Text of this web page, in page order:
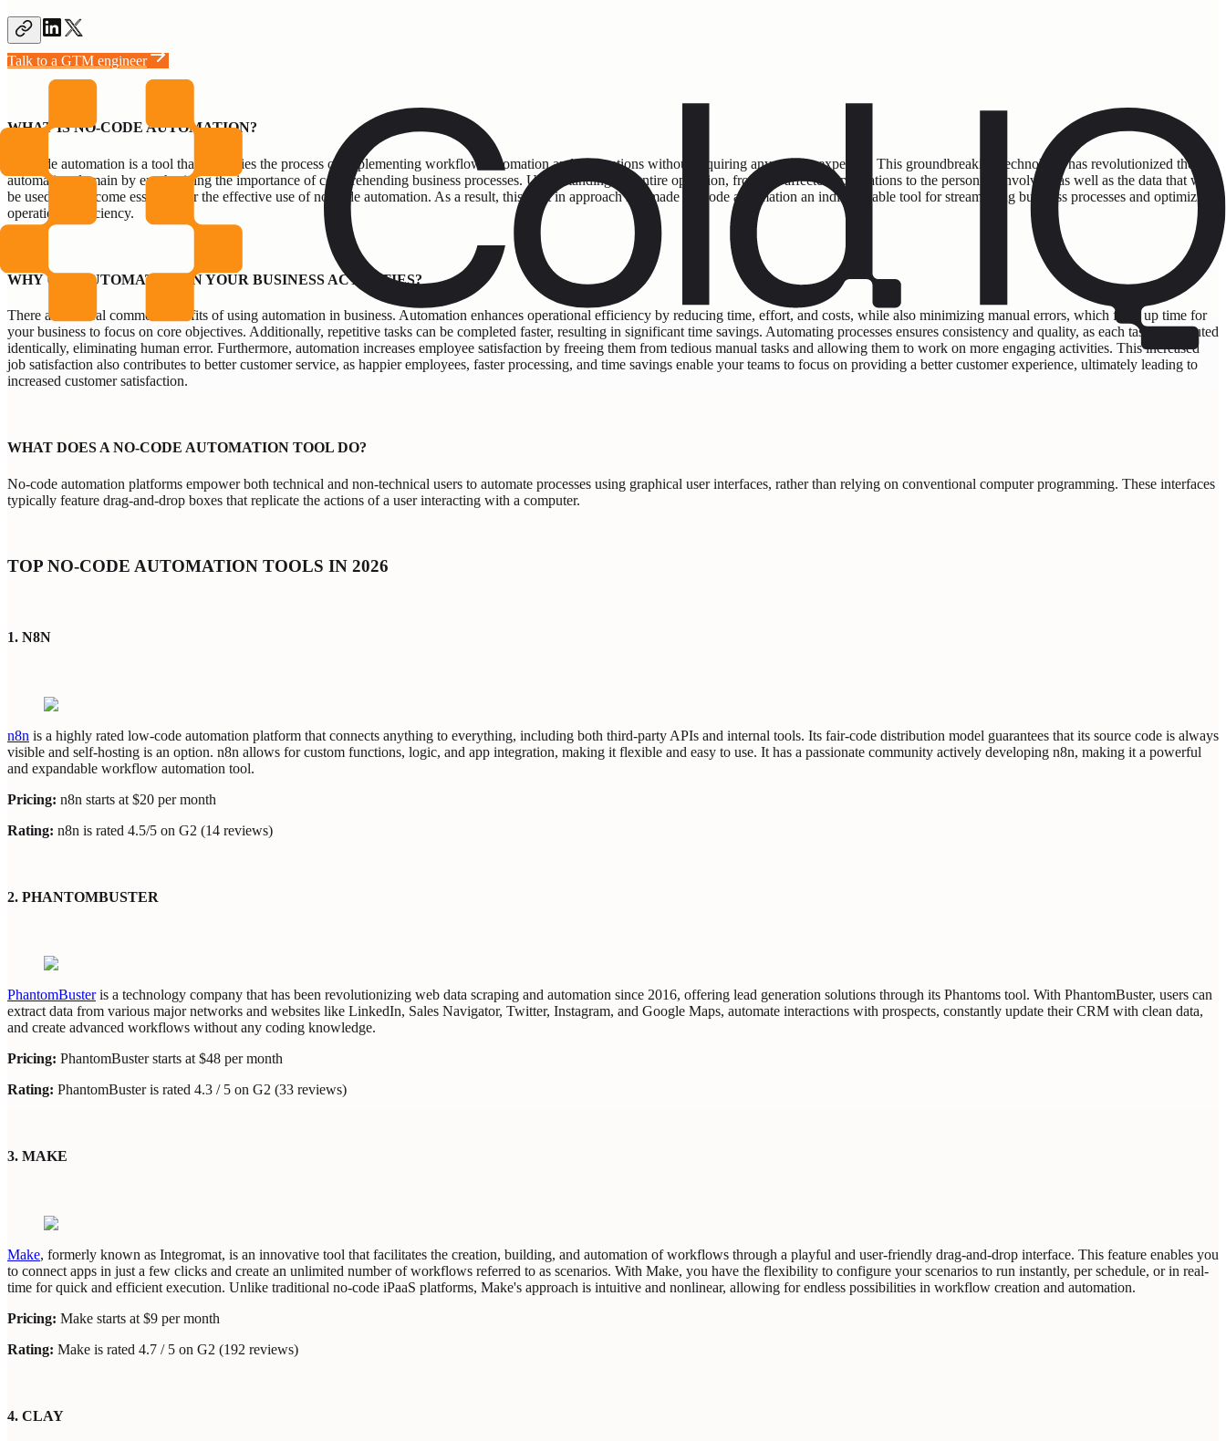
Talk to a GTM engineer
WHAT IS NO-CODE AUTOMATION?
No-code automation is a tool that simplifies the process of implementing workflow automation and integrations without requiring any coding expertise. This groundbreaking technology has revolutionized the
automation domain by emphasizing the importance of comprehending business processes. Understanding the entire operation, from the affected applications to the personnel involved, as well as the data that will
be used, has become essential for the effective use of no-code automation. As a result, this shift in approach has made no-code automation an indispensable tool for streamlining business processes and optimizing
operational efficiency.
WHY USE AUTOMATION IN YOUR BUSINESS ACTIVITIES?
There are several common benefits of using automation in business. Automation enhances operational efficiency by reducing time, effort, and costs, while also minimizing manual errors, which frees up time for
your business to focus on core objectives. Additionally, repetitive tasks can be completed faster, resulting in significant time savings. Automating processes ensures consistency and quality, as each task is executed
identically, eliminating human error. Furthermore, automation increases employee satisfaction by freeing them from tedious manual tasks and allowing them to work on more engaging activities. This increased
job satisfaction also contributes to better customer service, as happier employees, faster processing, and time savings enable your teams to focus on providing a better customer experience, ultimately leading to
increased customer satisfaction.
WHAT DOES A NO-CODE AUTOMATION TOOL DO?
No-code automation platforms empower both technical and non-technical users to automate processes using graphical user interfaces, rather than relying on conventional computer programming. These interfaces
typically feature drag-and-drop boxes that replicate the actions of a user interacting with a computer.
TOP NO-CODE AUTOMATION TOOLS IN 2026
1. N8N
n8n is a highly rated low-code automation platform that connects anything to everything, including both third-party APIs and internal tools. Its fair-code distribution model guarantees that its source code is always
visible and self-hosting is an option. n8n allows for custom functions, logic, and app integration, making it flexible and easy to use. It has a passionate community actively developing n8n, making it a powerful
and expandable workflow automation tool.
Pricing: n8n starts at $20 per month
Rating: n8n is rated 4.5/5 on G2 (14 reviews)
2. PHANTOMBUSTER
PhantomBusteris a technology company that has been revolutionizing web data scraping and automation since 2016, offering lead generation solutions through its Phantoms tool. With PhantomBuster, users can
extract data from various major networks and websites like LinkedIn, Sales Navigator, Twitter, Instagram, and Google Maps, automate interactions with prospects, constantly update their CRM with clean data,
and create advanced workflows without any coding knowledge.
Pricing: PhantomBuster starts at $48 per month
Rating: PhantomBuster is rated 4.3 / 5 on G2 (33 reviews)
3. MAKE
Make, formerly known as Integromat, is an innovative tool that facilitates the creation, building, and automation of workflows through a playful and user-friendly drag-and-drop interface. This feature enables you
to connect apps in just a few clicks and create an unlimited number of workflows referred to as scenarios. With Make, you have the flexibility to configure your scenarios to run instantly, per schedule, or in real-
time for quick and efficient execution. Unlike traditional no-code iPaaS platforms, Make's approach is intuitive and nonlinear, allowing for endless possibilities in workflow creation and automation.
Pricing: Make starts at $9 per month
Rating: Make is rated 4.7 / 5 on G2 (192 reviews)
4. CLAY